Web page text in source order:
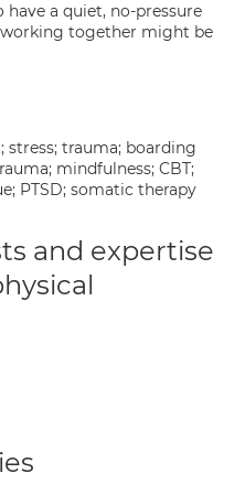
a quiet, no-pressure
together might be
stress; trauma; boarding
mindfulness; CBT;
PTSD; somatic therapy
and expertise